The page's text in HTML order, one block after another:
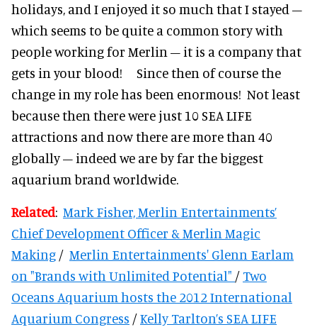
holidays, and I enjoyed it so much that I stayed –
which seems to be quite a common story with
people working for Merlin – it is a company that
gets in your blood! Since then of course the
change in my role has been enormous! Not least
because then there were just 10 SEA LIFE
attractions and now there are more than 40
globally – indeed we are by far the biggest
aquarium brand worldwide.
Related: Mark Fisher, Merlin Entertainments’
Chief Development Officer & Merlin Magic
Making / Merlin Entertainments' Glenn Earlam
on "Brands with Unlimited Potential" / Two
Oceans Aquarium hosts the 2012 International
Aquarium Congress /Kelly Tarlton’s SEA LIFE